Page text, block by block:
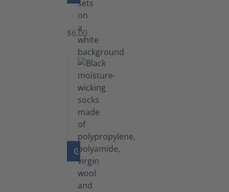
Laces
$6.00
GO TO PRODUCT
Functional
Socks